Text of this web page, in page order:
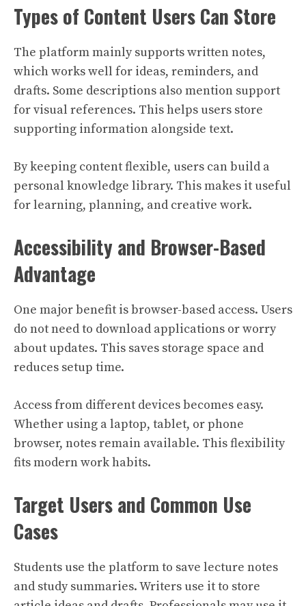
Types of Content Users Can Store
The platform mainly supports written notes,
which works well for ideas, reminders, and
drafts. Some descriptions also mention support
for visual references. This helps users store
supporting information alongside text.
By keeping content flexible, users can build a
personal knowledge library. This makes it useful
for learning, planning, and creative work.
Accessibility and Browser-Based
Advantage
One major benefit is browser-based access. Users
do not need to download applications or worry
about updates. This saves storage space and
reduces setup time.
Access from different devices becomes easy.
Whether using a laptop, tablet, or phone
browser, notes remain available. This flexibility
fits modern work habits.
Target Users and Common Use
Cases
Students use the platform to save lecture notes
and study summaries. Writers use it to store